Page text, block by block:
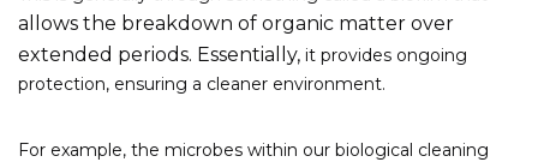
allows the breakdown of organic matter over
extended periods. Essentially, it provides ongoing
protection, ensuring a cleaner environment.
For example, the microbes within our biological cleaning